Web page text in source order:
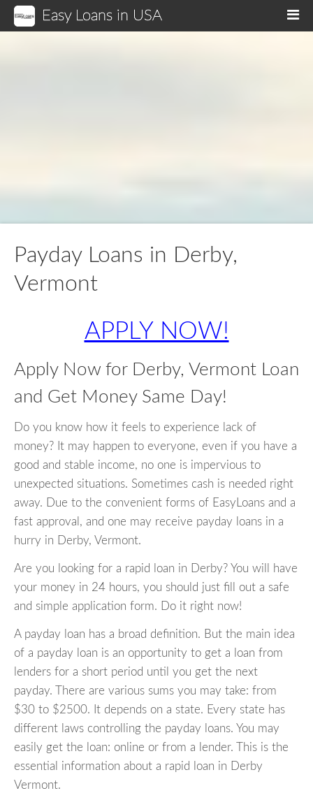
Easy Loans in USA
Payday Loans in Derby,
Vermont
APPLY NOW!
Apply Now for Derby, Vermont Loan
and Get Money Same Day!
Do you know how it feels to experience lack of
money? It may happen to everyone, even if you have a
good and stable income, no one is impervious to
unexpected situations. Sometimes cash is needed right
away. Due to the convenient forms of EasyLoans and a
fast approval, and one may receive payday loans in a
hurry in Derby, Vermont.
Are you looking for a rapid loan in Derby? You will have
your money in 24 hours, you should just fill out a safe
and simple application form. Do it right now!
A payday loan has a broad definition. But the main idea
of a payday loan is an opportunity to get a loan from
lenders for a short period until you get the next
payday. There are various sums you may take: from
$30 to $2500. It depends on a state. Every state has
different laws controlling the payday loans. You may
easily get the loan: online or from a lender. This is the
essential information about a rapid loan in Derby
Vermont.